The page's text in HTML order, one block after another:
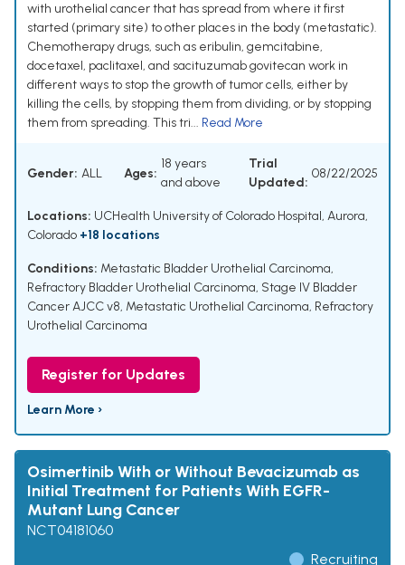
with urothelial cancer that has spread from where it first
started (primary site) to other places in the body (metastatic).
Chemotherapy drugs, such as eribulin, gemcitabine,
docetaxel, paclitaxel, and sacituzumab govitecan work in
different ways to stop the growth of tumor cells, either by
killing the cells, by stopping them from dividing, or by stopping
them from spreading. This tri... Read More
Gender: ALL Ages:
18 years
and above
Trial
Updated:
08/22/2025
Locations: UCHealth University of Colorado Hospital, Aurora,
Colorado +18 locations
Conditions: Metastatic Bladder Urothelial Carcinoma,
Refractory Bladder Urothelial Carcinoma, Stage IV Bladder
Cancer AJCC v8, Metastatic Urothelial Carcinoma, Refractory
Urothelial Carcinoma
Register for Updates
Learn More ›
Osimertinib With or Without Bevacizumab as
Initial Treatment for Patients With EGFR-
Mutant Lung Cancer
NCT04181060
Recruiting